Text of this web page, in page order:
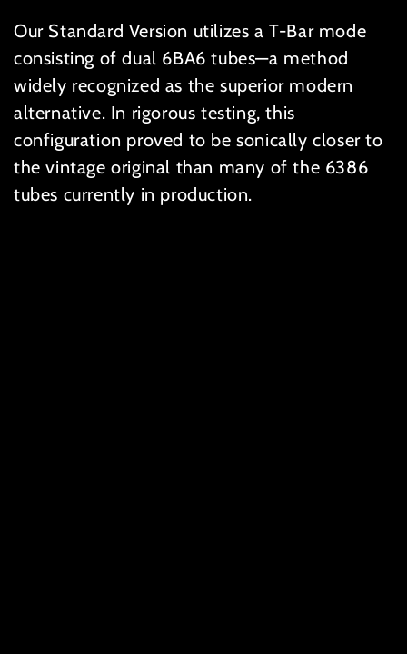
Our Standard Version utilizes a T-Bar mode
consisting of dual 6BA6 tubes—a method
widely recognized as the superior modern
alternative. In rigorous testing, this
configuration proved to be sonically closer to
the vintage original than many of the 6386
tubes currently in production.